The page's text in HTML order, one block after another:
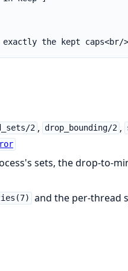
the kept
2 , drop_bounding/2 ,
sets, the drop-to-
and the per-thread